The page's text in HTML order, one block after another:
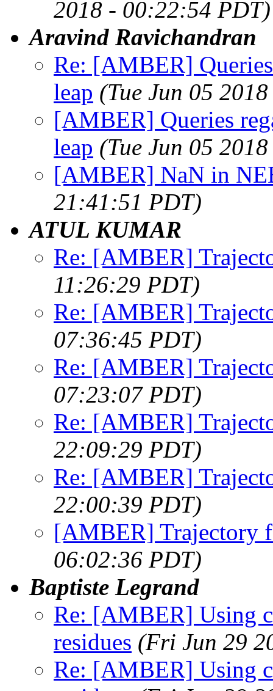
2018 - 00:22:54 PDT)
Aravind Ravichandran
Re: [AMBER]
leap (Tue Jun 05
[AMBER] Queries
leap (Tue Jun 05
[AMBER] NaN in
21:41:51 PDT)
ATUL KUMAR
Re: [AMBER]
11:26:29 PDT)
Re: [AMBER]
07:36:45 PDT)
Re: [AMBER]
07:23:07 PDT)
Re: [AMBER]
22:09:29 PDT)
Re: [AMBER]
22:00:39 PDT)
[AMBER] Trajectory
06:02:36 PDT)
Baptiste Legrand
Re: [AMBER] Using
residues (Fri Jun 29
Re: [AMBER] Using